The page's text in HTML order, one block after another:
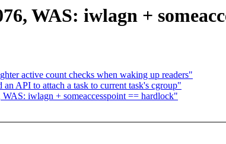
WAS: iwlagn +
active count checks when waking up readers"
API to attach a task to current task's cgroup"
iwlagn + someaccesspoint == hardlock"